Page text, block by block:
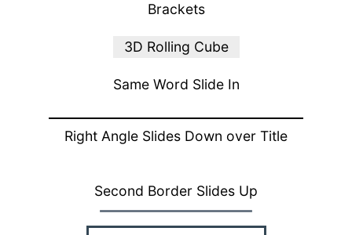
Brackets
3D Rolling Cube
Same Word Slide In
Right Angle Slides Down over Title
Second Border Slides Up